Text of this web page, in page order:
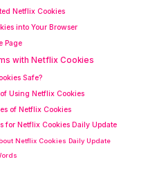
Netflix Cookies
into Your Browser
Page
with Netflix Cookies
Safe?
Using Netflix Cookies
of Netflix Cookies
for Netflix Cookies Daily Update
Netflix Cookies Daily Update